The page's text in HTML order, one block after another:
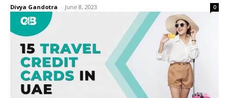
Divya Gandotra - June 8, 2023 0